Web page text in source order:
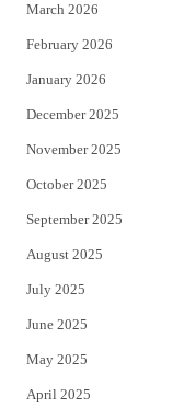
March 2026
February 2026
January 2026
December 2025
November 2025
October 2025
September 2025
August 2025
July 2025
June 2025
May 2025
April 2025